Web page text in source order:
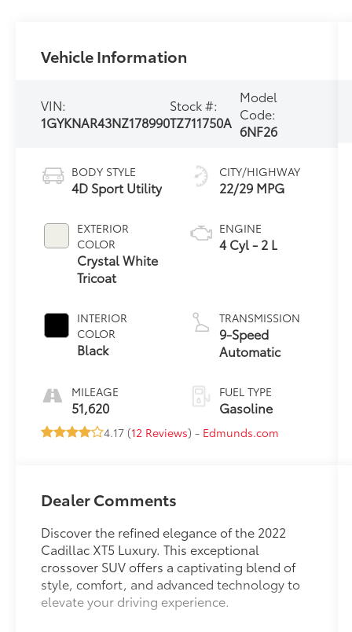
Vehicle Information
VIN:
1GYKNAR43NZ178990
Stock #:
TZ711750A
Model
Code:
6NF26
BODY STYLE
4D Sport Utility
EXTERIOR
COLOR
Crystal White
Tricoat
INTERIOR
COLOR
Black
MILEAGE
51,620
CITY/HIGHWAY
22/29 MPG
ENGINE
4 Cyl - 2 L
TRANSMISSION
9-Speed
Automatic
FUEL TYPE
Gasoline
4.17 (12 Reviews) - Edmunds.com
Dealer Comments
Discover the refined elegance of the 2022
Cadillac XT5 Luxury. This exceptional
crossover SUV offers a captivating blend of
style, comfort, and advanced technology to
elevate your driving experience.